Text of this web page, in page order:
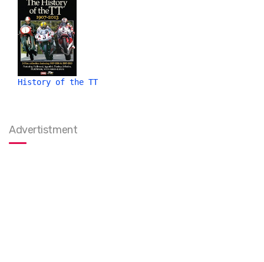
History of the TT
Advertistment